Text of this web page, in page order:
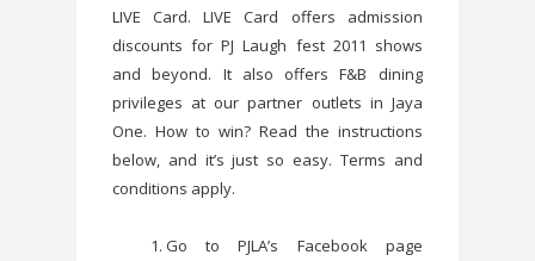
LIVE Card. LIVE Card offers admission
discounts for PJ Laugh fest 2011 shows
and beyond. It also offers F&B dining
privileges at our partner outlets in Jaya
One. How to win? Read the instructions
below, and it’s just so easy. Terms and
conditions apply.
Go to PJLA’s Facebook page